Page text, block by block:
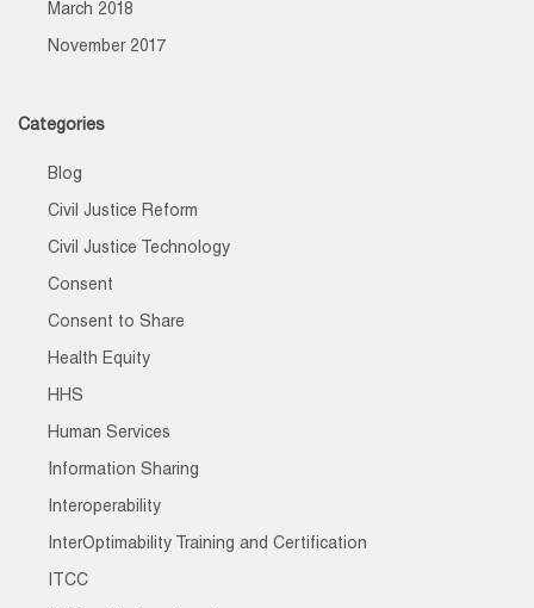
March 2018
November 2017
Categories
Blog
Civil Justice Reform
Civil Justice Technology
Consent
Consent to Share
Health Equity
HHS
Human Services
Information Sharing
Interoperability
InterOptimability Training and Certification
ITCC